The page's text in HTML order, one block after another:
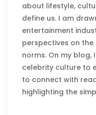
about lifestyle,
define us. I am
entertainment
perspectives on
norms. On my blog,
celebrity culture to
to connect with
highlighting the